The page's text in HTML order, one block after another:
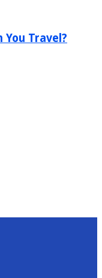
You Travel?